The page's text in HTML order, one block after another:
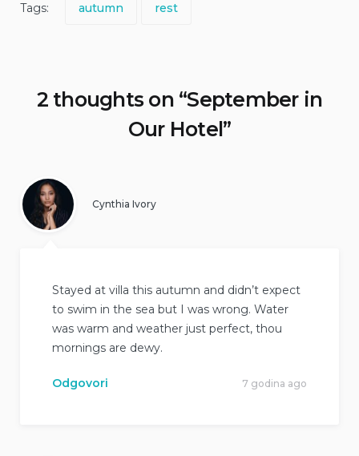
Tags: autumn rest
2 thoughts on “September in
Our Hotel”
Cynthia Ivory
Stayed at villa this autumn and didn’t expect
to swim in the sea but I was wrong. Water
was warm and weather just perfect, thou
mornings are dewy.
Odgovori 7 godina ago